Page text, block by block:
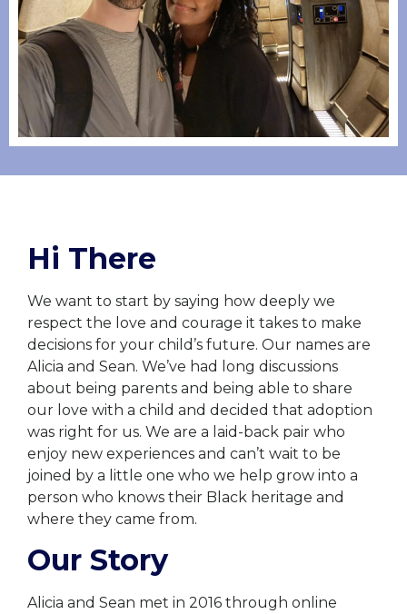
Hi There
We want to start by saying how deeply we
respect the love and courage it takes to make
decisions for your child’s future. Our names are
Alicia and Sean. We’ve had long discussions
about being parents and being able to share
our love with a child and decided that adoption
was right for us. We are a laid-back pair who
enjoy new experiences and can’t wait to be
joined by a little one who we help grow into a
person who knows their Black heritage and
where they came from.
Our Story
Alicia and Sean met in 2016 through online